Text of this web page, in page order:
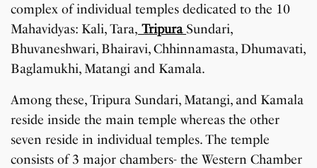
complex of individual temples dedicated to the 10
Mahavidyas: Kali, Tara, Tripura Sundari,
Bhuvaneshwari, Bhairavi, Chhinnamasta, Dhumavati,
Baglamukhi, Matangi and Kamala.
Among these, Tripura Sundari, Matangi, and Kamala
reside inside the main temple whereas the other
seven reside in individual temples. The temple
consists of 3 major chambers- the Western Chamber